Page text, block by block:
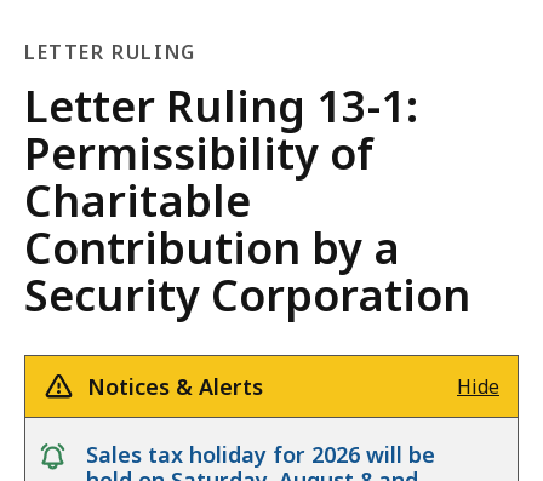
LETTER RULING
Letter
Ruling
Letter Ruling 13-1:
Permissibility of
Charitable
Contribution by a
Security Corporation
Notices & Alerts Hide
notice
Sales tax holiday for 2026 will be